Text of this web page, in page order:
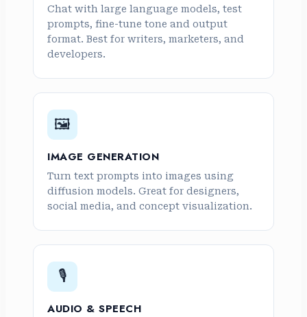
Chat with large language models, test
prompts, fine-tune tone and output
format. Best for writers, marketers, and
developers.
🖼️
IMAGE GENERATION
Turn text prompts into images using
diffusion models. Great for designers,
social media, and concept visualization.
🎙️
AUDIO & SPEECH